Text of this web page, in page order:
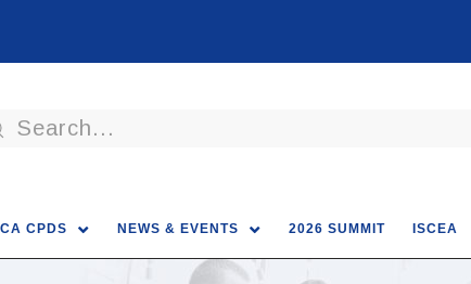
CPDS NEWS & EVENTS 2026 SUMMIT ISCEA